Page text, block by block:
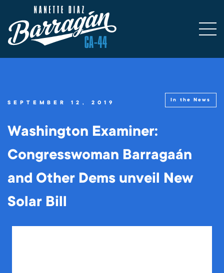
SEPTEMBER 12, 2019 In the News
Washington Examiner:
Congresswoman Barragaán
and Other Dems unveil New
Solar Bill